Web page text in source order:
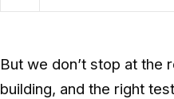
But we don’t stop at the
building, and the right